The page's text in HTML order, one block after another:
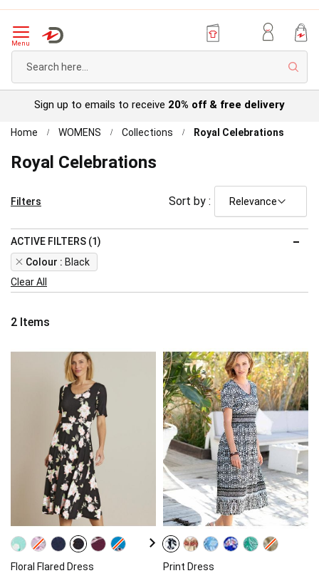
Menu
Sign up to emails to receive 20% off & free delivery
Home WOMENS Collections Royal Celebrations
Royal Celebrations
2 Items
Sort by :
Floral Flared Dress Print Dress
Filters
ACTIVE FILTERS (1)
Colour
Black
Remove
This
Item
Clear All